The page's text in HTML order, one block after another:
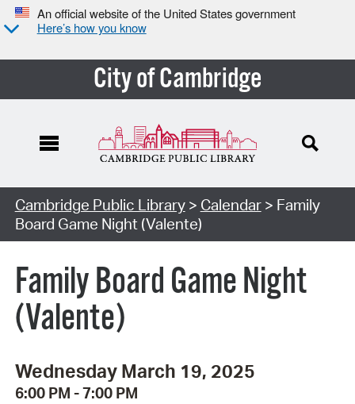
An official website of the United States government
Here’s how you know
City of Cambridge
Cambridge Public Library> Calendar> Family
Board Game Night (Valente)
Family Board Game Night
(Valente)
Wednesday March 19, 2025
6:00 PM - 7:00 PM